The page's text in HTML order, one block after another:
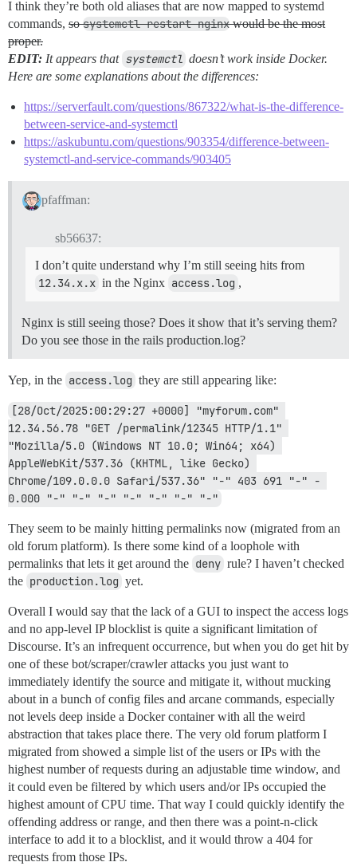
I think they’re both old aliases that are now mapped to systemd
commands, sosystemctl restart nginxwould be the most
proper.
EDIT: It appears that systemctl doesn’t work inside Docker.
Here are some explanations about the differences:
https://serverfault.com/questions/867322/what-is-the-difference-
between-service-and-systemctl
https://askubuntu.com/questions/903354/difference-between-
systemctl-and-service-commands/903405
pfaffman:
sb56637:
I don’t quite understand why I’m still seeing hits from
12.34.x.x in the Nginx access.log ,
Nginx is still seeing those? Does it show that it’s serving them?
Do you see those in the rails production.log?
Yep, in the access.log they are still appearing like:
[28/Oct/2025:00:29:27 +0000] "myforum.com"
12.34.56.78 "GET /permalink/12345 HTTP/1.1"
"Mozilla/5.0 (Windows NT 10.0; Win64; x64)
AppleWebKit/537.36 (KHTML, like Gecko)
Chrome/109.0.0.0 Safari/537.36" "-" 403 691 "-" -
0.000 "-" "-" "-" "-" "-" "-" "-"
They seem to be mainly hitting permalinks now (migrated from an
old forum platform). Is there some kind of a loophole with
permalinks that lets it get around the deny rule? I haven’t checked
the production.log yet.
Overall I would say that the lack of a GUI to inspect the access logs
and no app-level IP blocklist is quite a significant limitation of
Discourse. It’s an infrequent occurrence, but when you do get hit by
one of these bot/scraper/crawler attacks you just want to
immediately identify the source and mitigate it, without mucking
about in a bunch of config files and arcane commands, especially
not levels deep inside a Docker container with all the weird
abstraction that takes place there. The very old forum platform I
migrated from showed a simple list of the users or IPs with the
highest number of requests during an adjustable time window, and
it could even be filtered by which users and/or IPs occupied the
highest amount of CPU time. That way I could quickly identify the
offending address or range, and then there was a point-n-click
interface to add it to a blocklist, and it would throw a 404 for
requests from those IPs.